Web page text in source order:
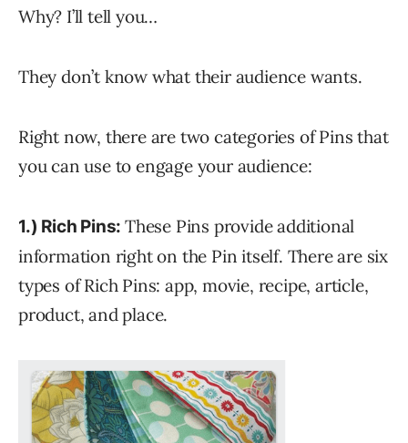
Why? I’ll tell you…
They don’t know what their audience wants.
Right now, there are two categories of Pins that
you can use to engage your audience:
1.) Rich Pins: These Pins provide additional
information right on the Pin itself. There are six
types of Rich Pins: app, movie, recipe, article,
product, and place.